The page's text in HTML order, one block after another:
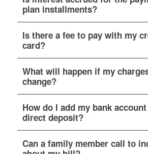
plan installments?
Is there a fee to pay with my
card?
What will happen if my
change?
How do I add my bank
direct deposit?
Can a family member call to